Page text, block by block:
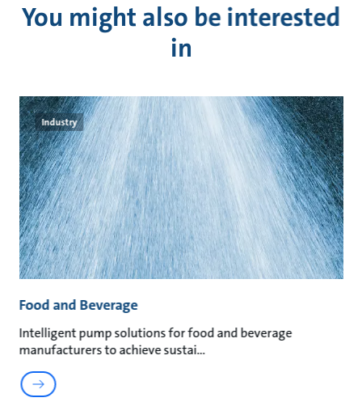
You might also be interested
in
Industry
Food and Beverage
Intelligent pump solutions for food and beverage
manufacturers to achieve sustai